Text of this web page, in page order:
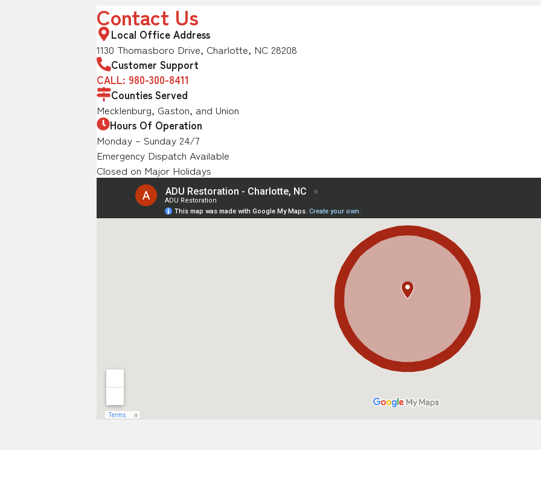
Contact Us
Local Office Address
1130 Thomasboro Drive, Charlotte, NC 28208
Customer Support
CALL: 980-300-8411
Counties Served
Mecklenburg, Gaston, and Union
Hours Of Operation
Monday – Sunday 24/7
Emergency Dispatch Available
Closed on Major Holidays